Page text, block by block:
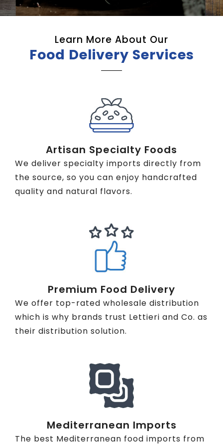
Learn More About Our
Food Delivery Services
Artisan Specialty Foods
We deliver specialty imports directly from
the source, so you can enjoy handcrafted
quality and natural flavors.
Premium Food Delivery
We offer top-rated wholesale distribution
which is why brands trust Lettieri and Co. as
their distribution solution.
Mediterranean Imports
The best Mediterranean food imports from